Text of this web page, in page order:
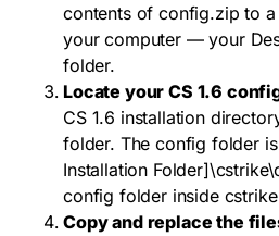
contents ofconfig.zip to
your computer — your
folder.
Locate your CS 1.6
CS 1.6 installation
folder. The config folder
Installation
config folder inside cstrike
Copy and replace the